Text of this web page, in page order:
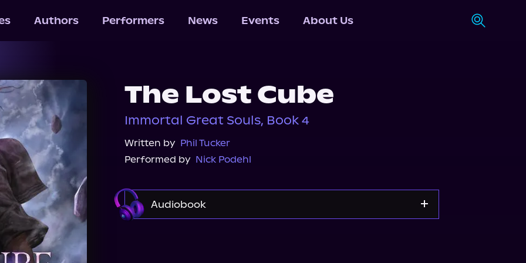
Authors Performers News Events About Us
The Lost Cube
Immortal Great Souls, Book 4
Written by Phil Tucker
Performed by Nick Podehl
Audiobook